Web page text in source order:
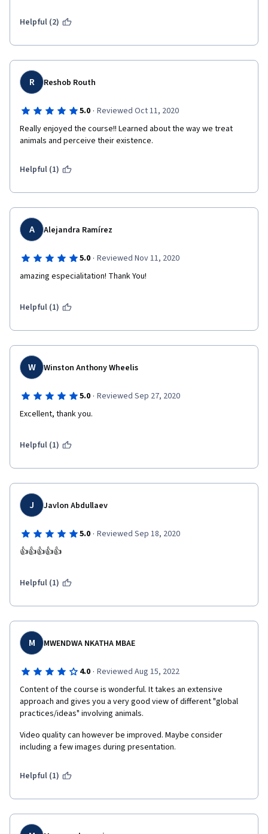
Helpful (2)
R Reshob Routh
5.0 · Reviewed Oct 11, 2020
Really enjoyed the course!! Learned about the way we treat
animals and perceive their existence.
Helpful (1)
A Alejandra Ramírez
5.0 · Reviewed Nov 11, 2020
amazing especialitation! Thank You!
Helpful (1)
W Winston Anthony Wheelis
5.0 · Reviewed Sep 27, 2020
Excellent, thank you.
Helpful (1)
J Javlon Abdullaev
5.0 · Reviewed Sep 18, 2020
👍👍👍👍👍
Helpful (1)
M MWENDWA NKATHA MBAE
4.0 · Reviewed Aug 15, 2022
Content of the course is wonderful. It takes an extensive
approach and gives you a very good view of different "global
practices/ideas" involving animals.
Video quality can however be improved. Maybe consider
including a few images during presentation.
Helpful (1)